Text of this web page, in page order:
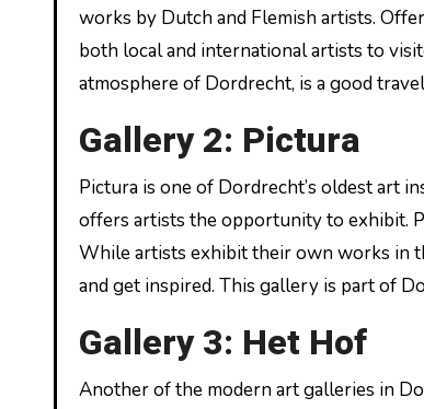
works by Dutch and Flemish artists.
both local and international artists to
atmosphere of Dordrecht, is a good
Gallery 2: Pictura
Pictura is one of Dordrecht’s oldest art
offers artists the opportunity to exhibit.
While artists exhibit their own works in
and get inspired. This gallery is part of
Gallery 3: Het Hof
Another of the modern art galleries in